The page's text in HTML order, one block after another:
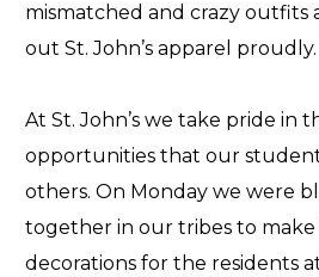
mismatched and crazy outfits
out St. John’s apparel proudly.
At St. John’s we take pride in
opportunities that our
others. On Monday we were
together in our tribes to make
decorations for the residents